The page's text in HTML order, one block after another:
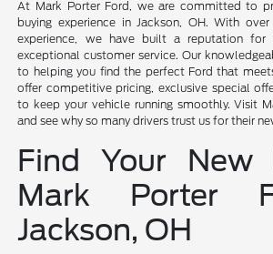
At Mark Porter Ford, we are committed to
buying experience in Jackson, OH. With
experience, we have built a reputation for
exceptional customer service. Our
to helping you find the perfect Ford that
offer competitive pricing, exclusive special
to keep your vehicle running smoothly. Visit
and see why so many drivers trust us for their
Find Your New
Mark Porter
Jackson, OH